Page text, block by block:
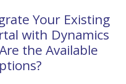
Your Existing
with Dynamics
the Available